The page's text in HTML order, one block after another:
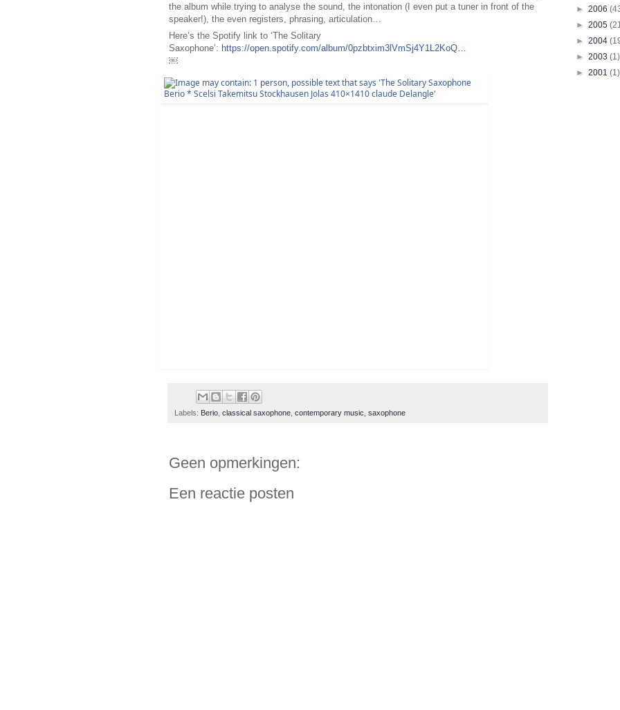
the album while trying to analyse the sound, the intonation (I even put a tuner in front of the
speaker!), the even registers, phrasing, articulation…
Here’s the Spotify link to ‘The Solitary
Saxophone’: https://open.spotify.com/album/0pzbtxim3lVmSj4Y1L2KoQ…
￼
Labels: Berio classical saxophone contemporary music saxophone
Geen opmerkingen:
Een reactie posten
► 2006
► 2005
► 2004
► 2003 (1)
► 2001 (1)